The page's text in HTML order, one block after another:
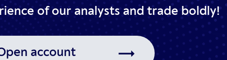
of our analystsand trade boldly!
account